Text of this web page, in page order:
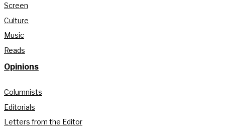
Screen
Culture
Music
Reads
Opinions
Columnists
Editorials
Letters from the Editor